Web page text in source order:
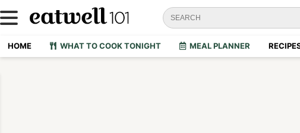
HOME WHAT TO COOK TONIGHT MEAL PLANNER